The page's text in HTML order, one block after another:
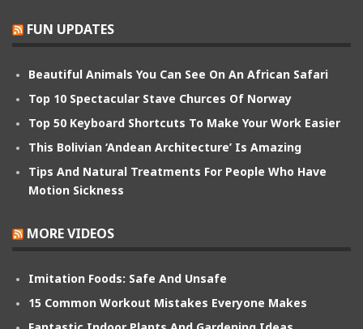
FUN UPDATES
Beautiful Animals You Can See On An African Safari
Top 10 Spectacular Stave Churces Of Norway
Top 50 Keyboard Shortcuts To Make Your Work Easier
This Bolivian ‘Andean Architecture’ Is Amazing
Tips And Natural Treatments For People Who Have
Motion Sickness
MORE VIDEOS
Imitation Foods: Safe And Unsafe
15 Common Workout Mistakes Everyone Makes